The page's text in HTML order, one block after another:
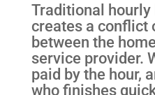
Traditional
creates a conflict
between the
service provider.
paid by the hour,
who finishes